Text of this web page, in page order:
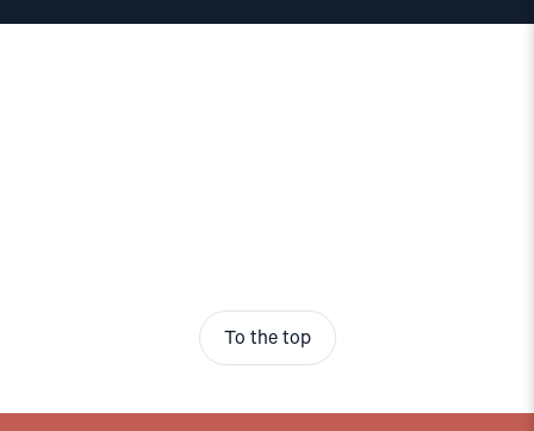
To the top